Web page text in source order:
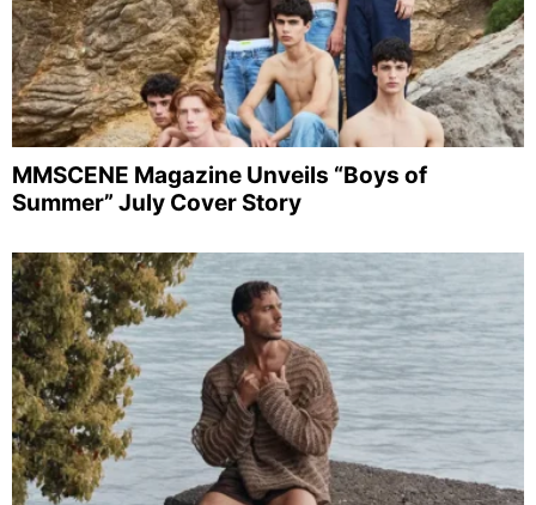
MMSCENE Magazine Unveils “Boys of
Summer” July Cover Story